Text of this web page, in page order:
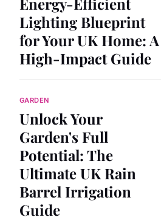
Lighting Blueprint
for Your UK Home: A
High-Impact Guide
GARDEN
Unlock Your
Garden's Full
Potential: The
Ultimate UK Rain
Barrel Irrigation
Guide